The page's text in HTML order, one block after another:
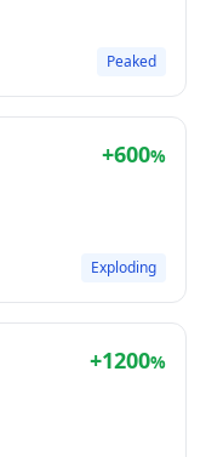
Peaked
+600%
Exploding
+1200%